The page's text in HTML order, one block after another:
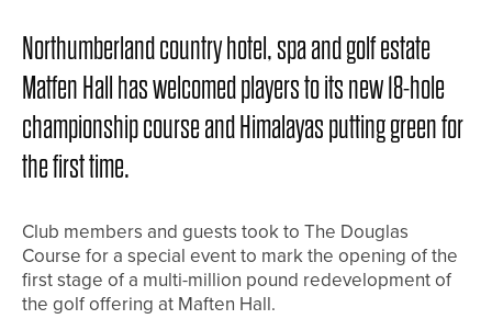
Northumberland country hotel, spa and golf estate
Matfen Hall has welcomed players to its new 18-hole
championship course and Himalayas putting green for
the first time.
Club members and guests took to The Douglas
Course for a special event to mark the opening of the
first stage of a multi-million pound redevelopment of
the golf offering at Maften Hall.